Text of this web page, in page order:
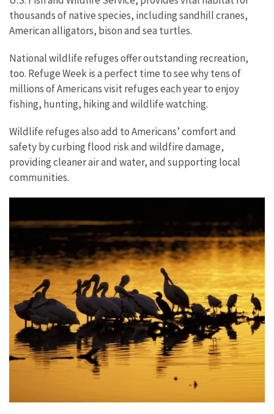
thousands of native species, including sandhill cranes,
American alligators, bison and sea turtles.
National wildlife refuges offer outstanding recreation,
too. Refuge Week is a perfect time to see why tens of
millions of Americans visit refuges each year to enjoy
fishing, hunting, hiking and wildlife watching.
Wildlife refuges also add to Americans’ comfort and
safety by curbing flood risk and wildfire damage,
providing cleaner air and water, and supporting local
communities.